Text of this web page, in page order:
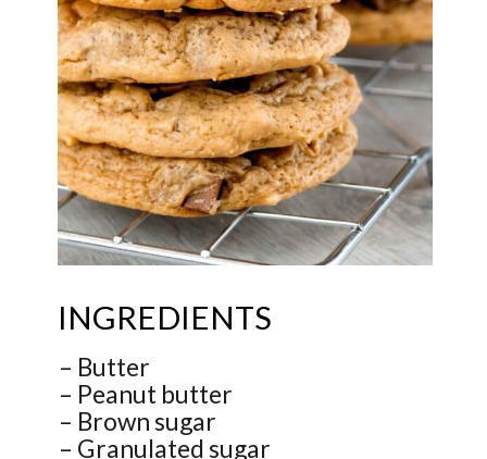
– Butter
– Peanut butter
– Brown sugar
– Granulated sugar
INGREDIENTS